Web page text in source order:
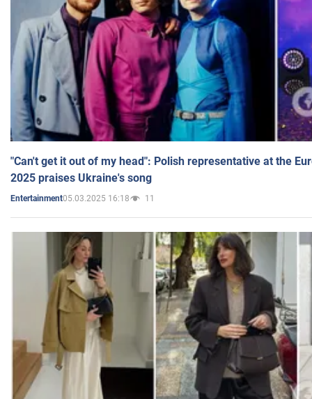
"Can't get it out of my head": Polish representative at the
2025 praises Ukraine's song
Entertainment05.03.2025 16:18 11